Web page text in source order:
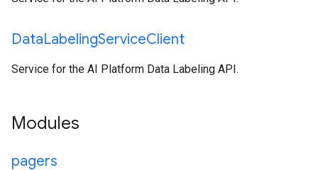
DataLabelingServiceClient
Service for the AI Platform Data Labeling API.
Modules
pagers